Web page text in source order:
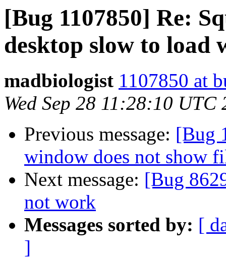
[Bug 1107850] Re:
desktop slow to load
madbiologist 1107850 at
Wed Sep 28 11:28:10 UTC
Previous message: [Bug
window does not show
Next message: [Bug
not work
Messages sorted by: [
]